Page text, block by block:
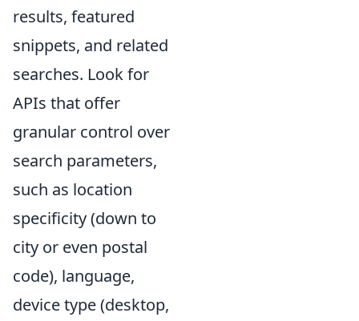
results, featured
snippets, and related
searches. Look for
APIs that offer
granular control over
search parameters,
such as location
specificity (down to
city or even postal
code), language,
device type (desktop,